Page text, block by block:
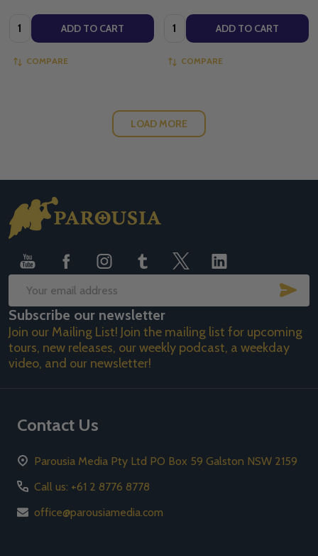
Quantity: ADD TO CART
COMPARE
Quantity: ADD TO CART
COMPARE
LOAD MORE
Footer
Start
Email
Address
Subscribe our newsletter
Join our Mailing List! Join the mailing list for upcoming
tours, new releases, our weekly podcast, a weekday
video, and our newsletter!
Contact Us
Parousia Media Pty Ltd PO Box 59 Galston NSW 2159
Call us: +61 2 8776 8778
office@parousiamedia.com